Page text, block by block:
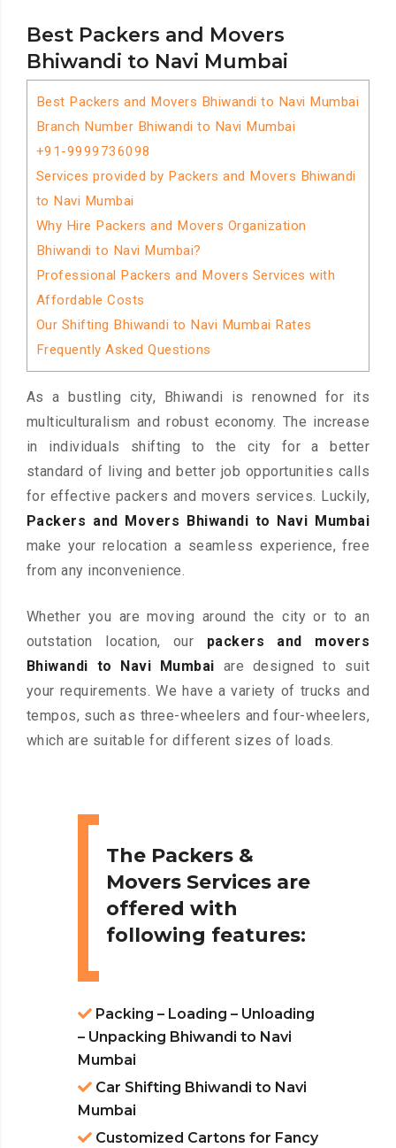
Best Packers and Movers
Bhiwandi to Navi Mumbai
Best Packers and Movers Bhiwandi to Navi Mumbai
Branch Number Bhiwandi to Navi Mumbai
+91-9999736098
Services provided by Packers and Movers Bhiwandi
to Navi Mumbai
Why Hire Packers and Movers Organization
Bhiwandi to Navi Mumbai?
Professional Packers and Movers Services with
Affordable Costs
Our Shifting Bhiwandi to Navi Mumbai Rates
Frequently Asked Questions
As a bustling city, Bhiwandi is renowned for its
multiculturalism and robust economy. The increase
in individuals shifting to the city for a better
standard of living and better job opportunities calls
for effective packers and movers services. Luckily,
Packers and Movers Bhiwandi to Navi Mumbai
make your relocation a seamless experience, free
from any inconvenience.
Whether you are moving around the city or to an
outstation location, our packers and movers
Bhiwandi to Navi Mumbai are designed to suit
your requirements. We have a variety of trucks and
tempos, such as three-wheelers and four-wheelers,
which are suitable for different sizes of loads.
The Packers &
Movers Services are
offered with
following features:
Packing – Loading – Unloading
– Unpacking Bhiwandi to Navi
Mumbai
Car Shifting Bhiwandi to Navi
Mumbai
Customized Cartons for Fancy